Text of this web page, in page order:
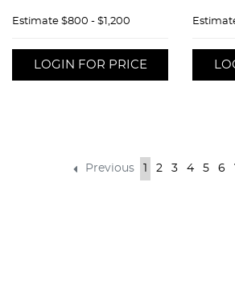
Estimate $800 - $1,200
LOGIN FOR PRICE
Previous 2 3 4 5 6